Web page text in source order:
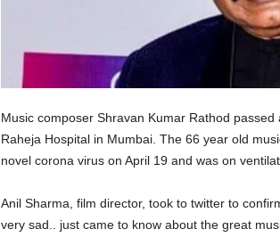
Music composer Shravan Kumar Rathod
Raheja Hospital in Mumbai. The 66 year old
novel corona virus on April 19 and was on
Anil Sharma, film director, took to twitter to
very sad.. just came to know about the great